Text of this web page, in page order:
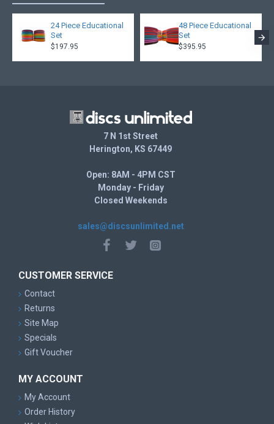
24 Piece Educational
Set
$197.95
48 Piece Educational
Set
$395.95
7 N 1st Street
Herington, KS 67449
Open: 8AM - 4PM CST
Monday - Friday
Closed Weekends
sales@discsunlimited.net
CUSTOMER SERVICE
Contact
Returns
Site Map
Specials
Gift Voucher
MY ACCOUNT
My Account
Order History